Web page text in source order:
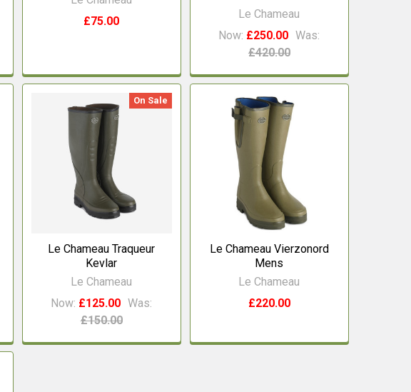
£75.00
Le Chameau
Now: £250.00 Was:
£420.00
On Sale
Le Chameau Traqueur
Kevlar
Le Chameau
Now: £125.00 Was:
£150.00
Le Chameau Vierzonord
Mens
Le Chameau
£220.00